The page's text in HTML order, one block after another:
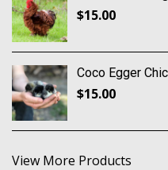
$15.00
Coco Egger
$15.00
View More Products